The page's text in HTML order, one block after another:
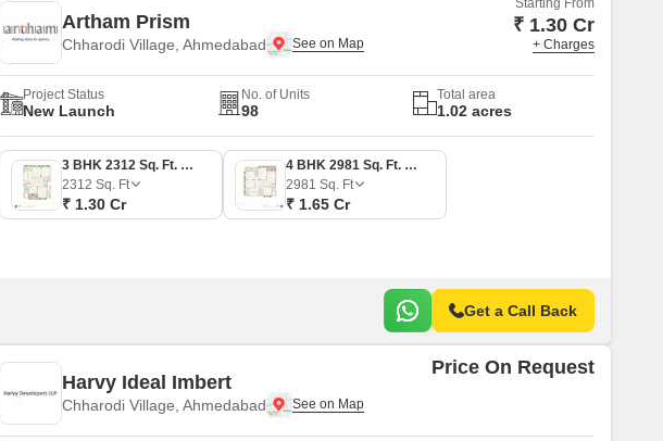
Artham Prism
Chharodi Village, Ahmedabad
Starting From
₹ 1.30 Cr
+ Charges
Project Status
New Launch
No. of Units
98
Total area
1.02 acres
3 BHK 2312 Sq. Ft. Apartment
2312 Sq. Ft
₹ 1.30 Cr
4 BHK 2981 Sq. Ft. Apartment
2981 Sq. Ft
₹ 1.65 Cr
Get a Call Back
Harvy Ideal Imbert
Chharodi Village, Ahmedabad
Price On Request